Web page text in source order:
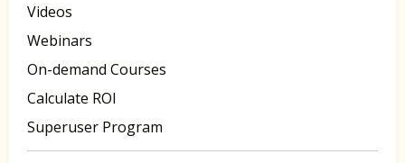
Videos
Webinars
On-demand Courses
Calculate ROI
Superuser Program